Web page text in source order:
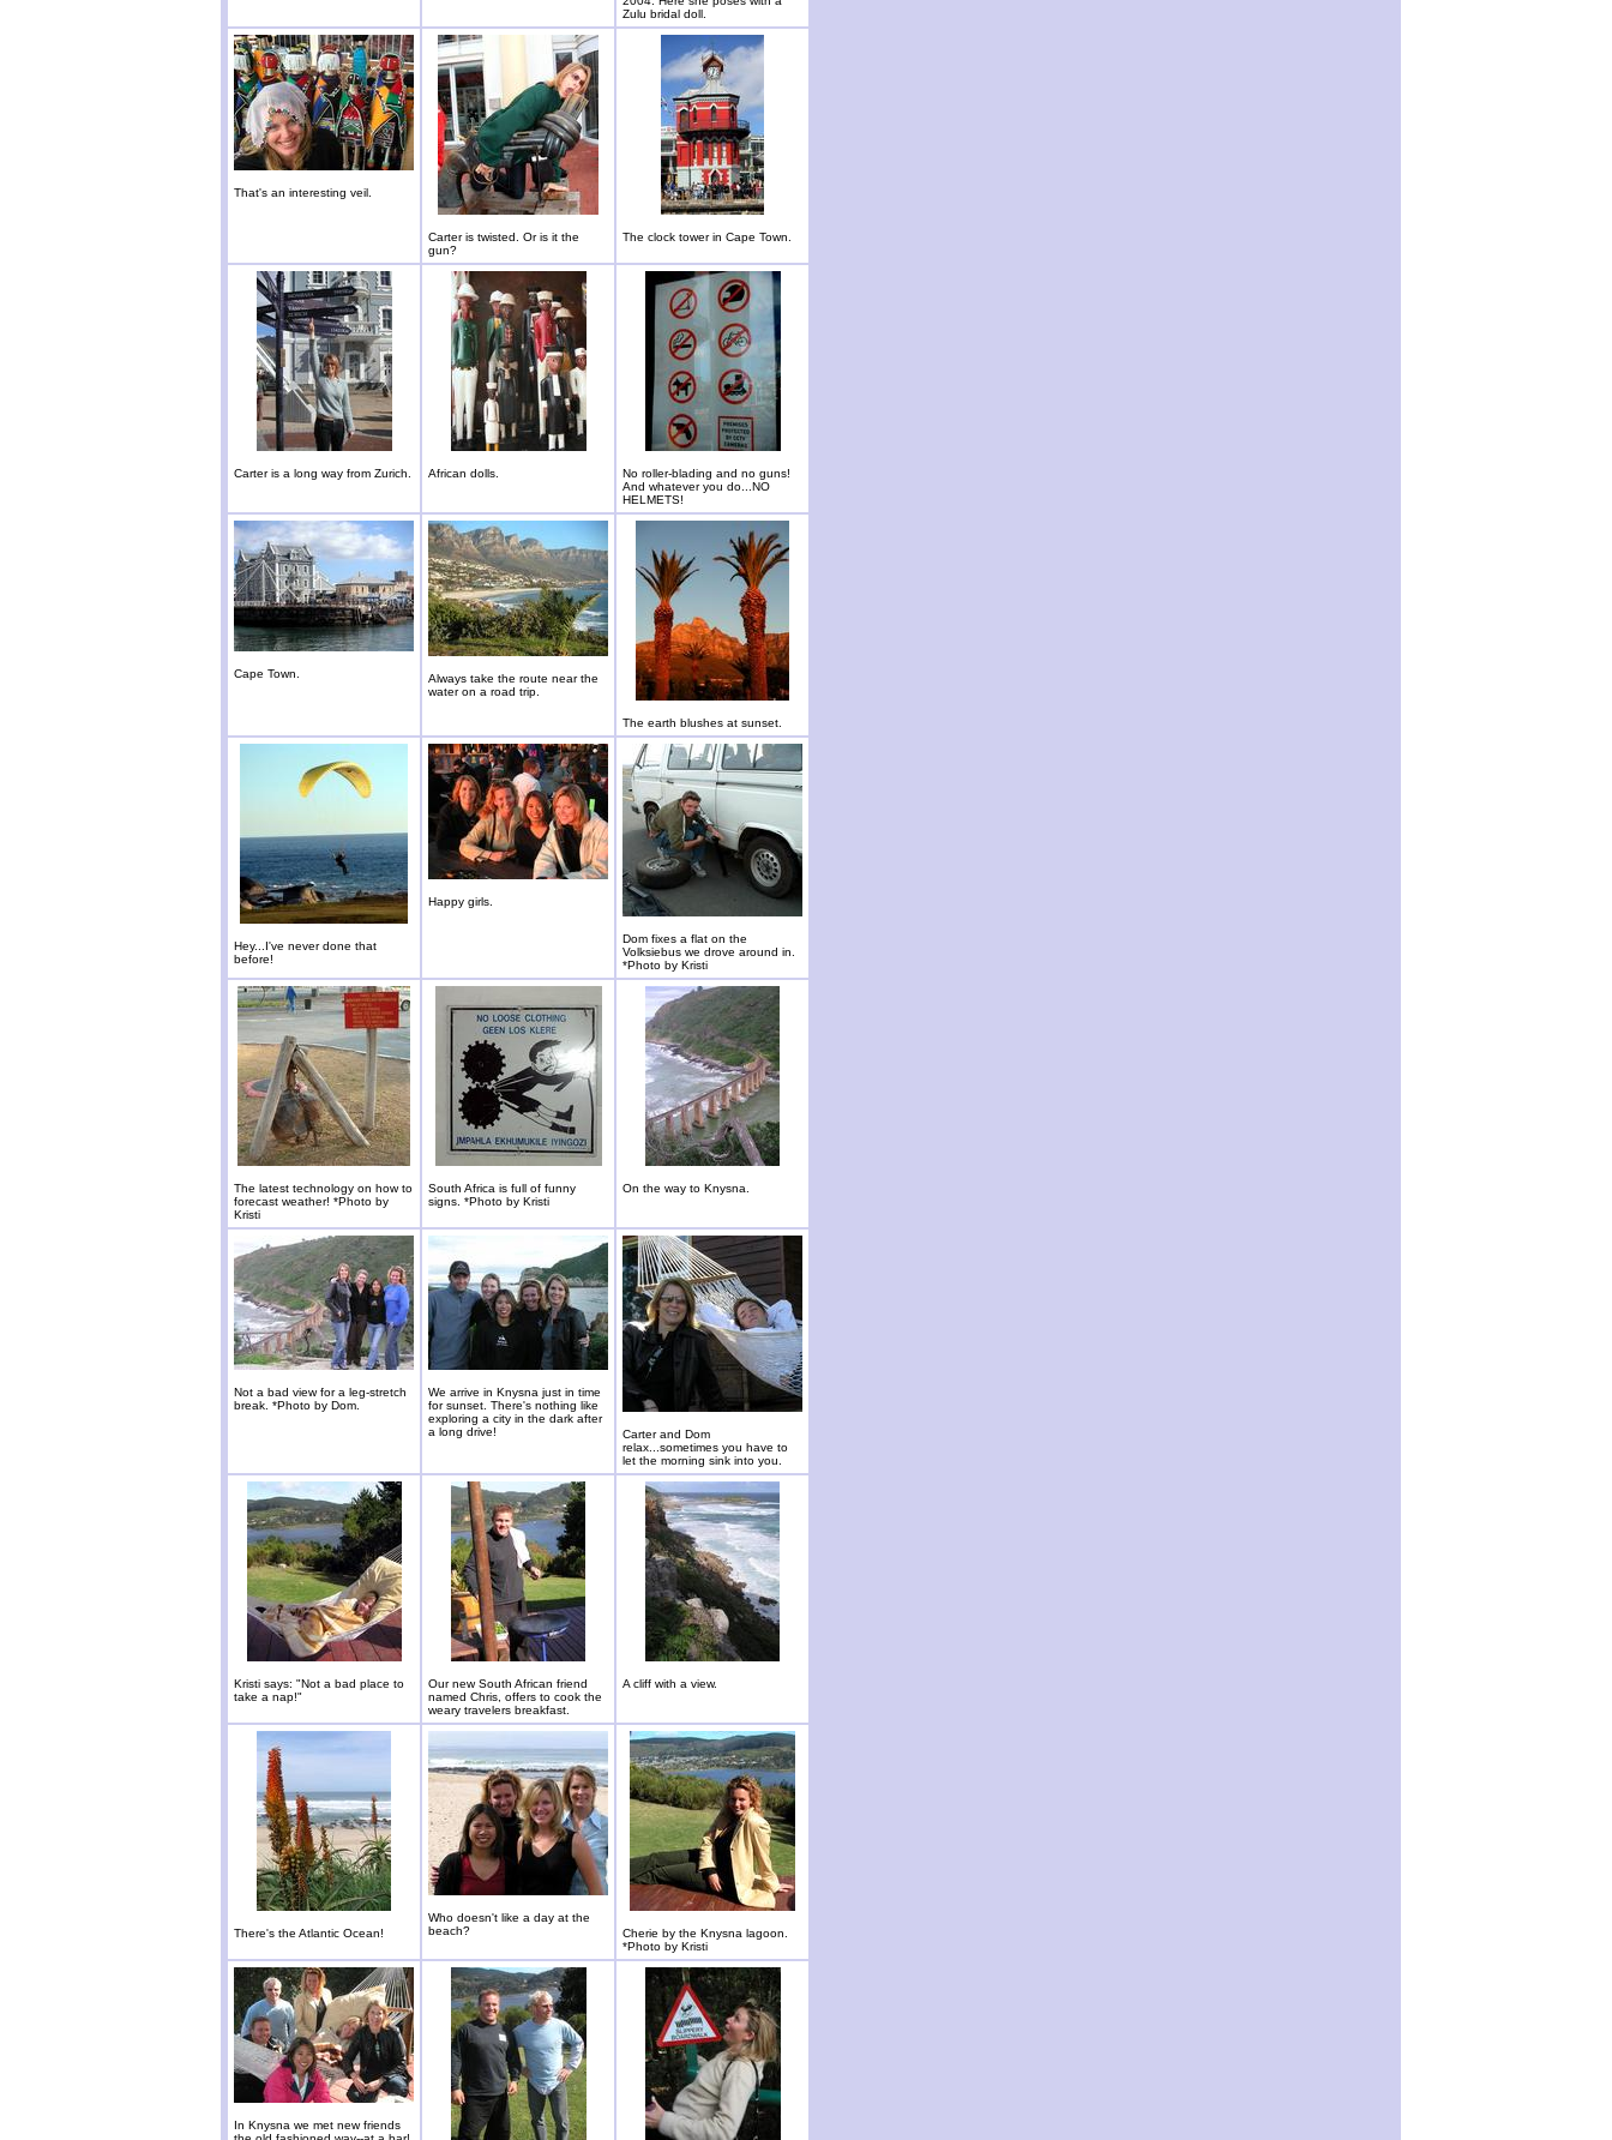
Zulu bridal doll.
That's an interesting veil.
Carter is twisted. Or is it the
gun?
The clock tower in Cape Town.
Carter is a long way from Zurich. African dolls.
No roller-blading and no guns!
And whatever you do...NO
HELMETS!
Cape Town.
Always take the route near the
water on a road trip.
The earth blushes at sunset.
Hey...I've never done that
before!
Happy girls.
Dom fixes a flat on the
Volksiebus we drove around in.
*Photo by Kristi
The latest technology on how to
forecast weather! *Photo by
Kristi
South Africa is full of funny
signs. *Photo by Kristi
On the way to Knysna.
Not a bad view for a leg-stretch
break. *Photo by Dom.
We arrive in Knysna just in time
for sunset. There's nothing like
exploring a city in the dark after
a long drive!
Carter and Dom
relax...sometimes you have to
let the morning sink into you.
Kristi says: "Not a bad place to
take a nap!"
Our new South African friend
named Chris, offers to cook the
weary travelers breakfast.
A cliff with a view.
There's the Atlantic Ocean!
Who doesn't like a day at the
beach?
Cherie by the Knysna lagoon.
*Photo by Kristi
In Knysna we met new friends